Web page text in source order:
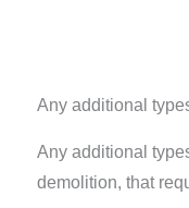
Any additional
Any additional
demolition, that